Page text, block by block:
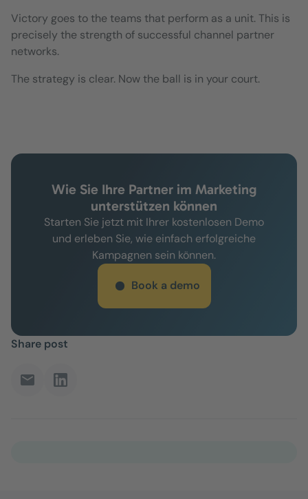
Victory goes to the teams that perform as a unit. This is
precisely the strength of successful channel partner
networks.
The strategy is clear. Now the ball is in your court.
Wie Sie Ihre Partner im Marketing
unterstützen können
Starten Sie jetzt mit Ihrer kostenlosen Demo
und erleben Sie, wie einfach erfolgreiche
Kampagnen sein können.
Book a demo
Share post